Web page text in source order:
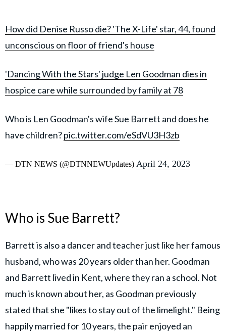
How did Denise Russo die? 'The X-Life' star, 44, found
unconscious on floor of friend's house
'Dancing With the Stars' judge Len Goodman dies in
hospice care while surrounded by family at 78
Who is Len Goodman's wife Sue Barrett and does he
have children?pic.twitter.com/eSdVU3H3zb
— DTN NEWS (@DTNNEWUpdates) April 24, 2023
Who is Sue Barrett?
Barrett is also a dancer and teacher just like her famous
husband, who was 20 years older than her. Goodman
and Barrett lived in Kent, where they ran a school. Not
much is known about her, as Goodman previously
stated that she "likes to stay out of the limelight." Being
happily married for 10 years, the pair enjoyed an